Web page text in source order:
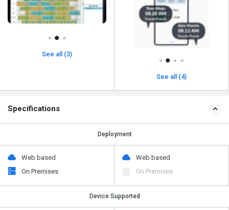
See all (3)
See all (4)
Specifications
Deployment
Web based
On Premises
Web based
On Premises
Device Supported